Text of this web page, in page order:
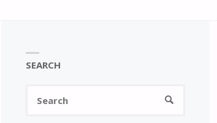
SEARCH
SEARCH